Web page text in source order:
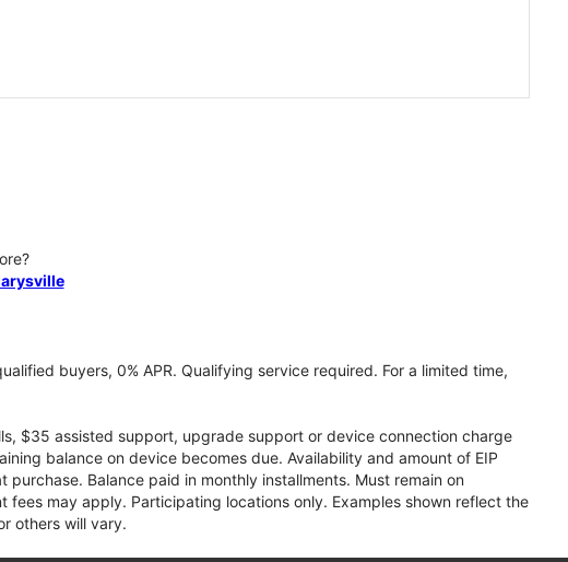
buyers, 0% APR. Qualifying service required. For a limited time,
$35 assisted support, upgrade support or device connection charge
balance on device becomes due. Availability and amount of EIP
Balance paid in monthly installments. Must remain on
may apply. Participating locations only. Examples shown reflect the
others will vary.